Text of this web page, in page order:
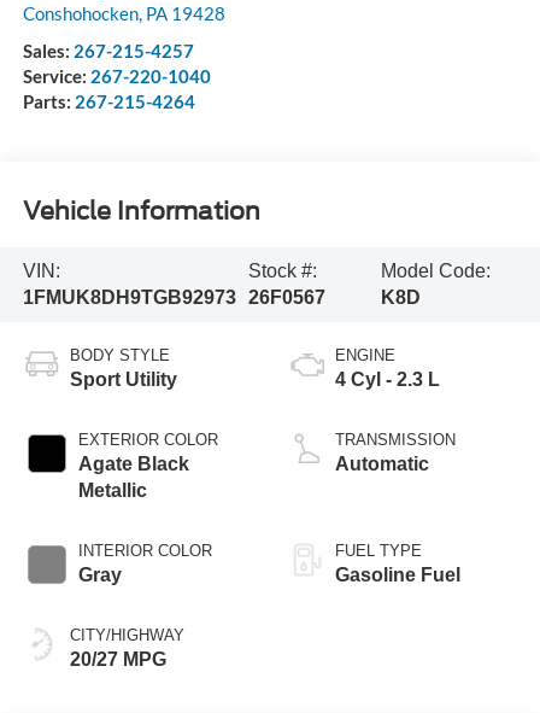
Conshohocken, PA 19428
Sales: 267-215-4257
Service: 267-220-1040
Parts: 267-215-4264
Vehicle Information
VIN:
1FMUK8DH9TGB92973
Stock #:
26F0567
Model Code:
K8D
BODY STYLE
Sport Utility
EXTERIOR COLOR
Agate Black
Metallic
INTERIOR COLOR
Gray
CITY/HIGHWAY
20/27 MPG
ENGINE
4 Cyl - 2.3 L
TRANSMISSION
Automatic
FUEL TYPE
Gasoline Fuel